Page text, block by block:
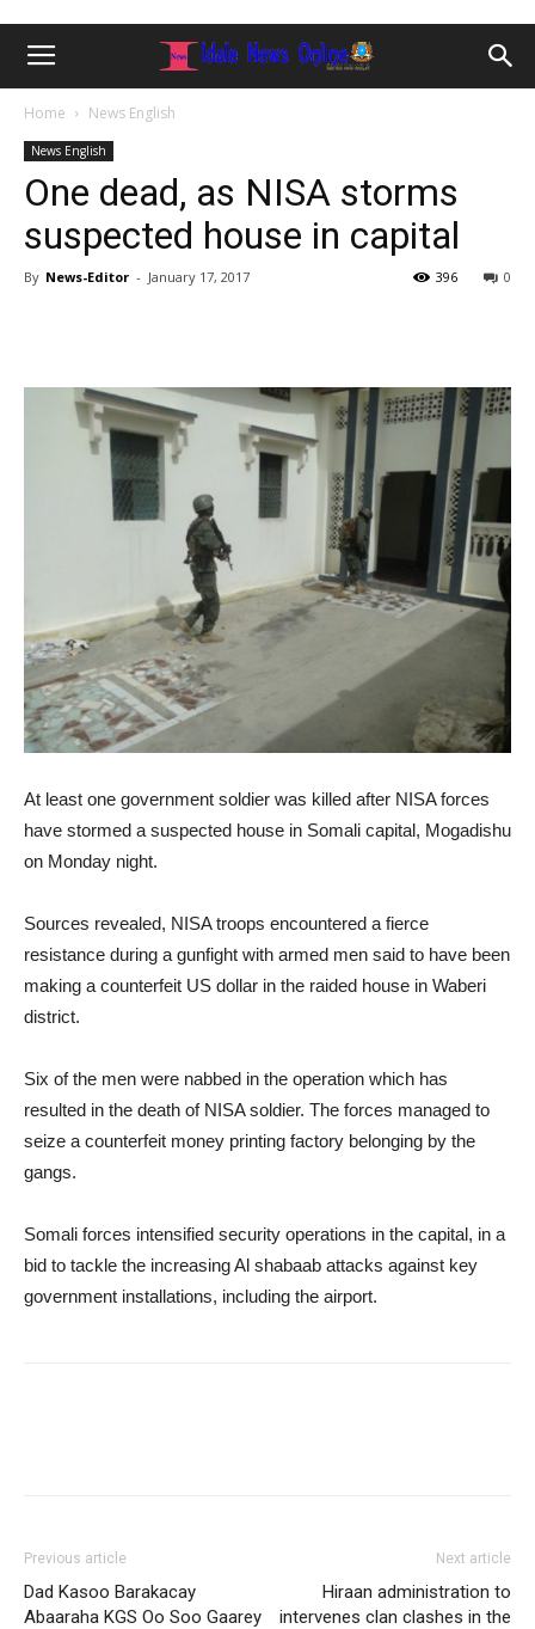
Home News English
News English
One dead, as NISA storms
suspected house in capital
By News-Editor - January 17, 2017 0
396
At least one government soldier was killed after NISA forces
have stormed a suspected house in Somali capital, Mogadishu
on Monday night.
Sources revealed, NISA troops encountered a fierce
resistance during a gunfight with armed men said to have been
making a counterfeit US dollar in the raided house in Waberi
district.
Six of the men were nabbed in the operation which has
resulted in the death of NISA soldier. The forces managed to
seize a counterfeit money printing factory belonging by the
gangs.
Somali forces intensified security operations in the capital, in a
bid to tackle the increasing Al shabaab attacks against key
government installations, including the airport.
Previous article
Dad Kasoo Barakacay
Abaaraha KGS Oo Soo Gaarey
Next article
Hiraan administration to
intervenes clan clashes in the